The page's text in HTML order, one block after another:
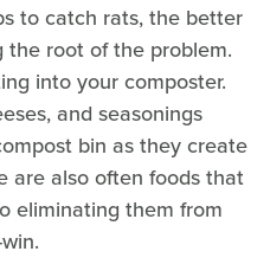
to catch rats, the better
root of the problem.
into your composter.
and seasonings
bin as they create
are also often foods that
eliminating them from